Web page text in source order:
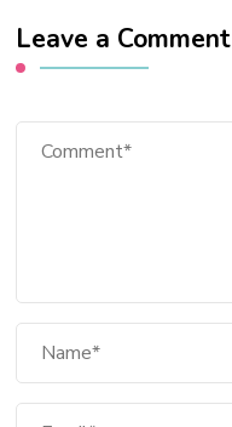
Leave a Comment